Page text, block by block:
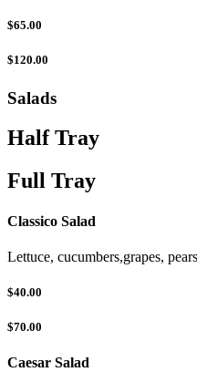
$65.00
$120.00
Salads
Half Tray
Full Tray
Classico Salad
Lettuce, cucumbers,grapes,
$40.00
$70.00
Caesar Salad